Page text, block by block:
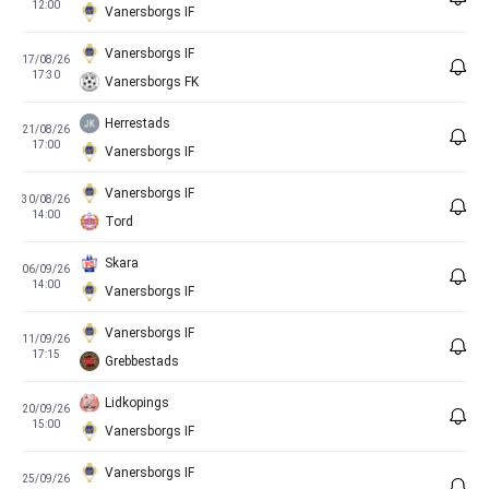
12:00
Vanersborgs IF
17/08/26
17:30
Vanersborgs IF
Vanersborgs FK
21/08/26
17:00
Herrestads
Vanersborgs IF
30/08/26
14:00
Vanersborgs IF
Tord
06/09/26
14:00
Skara
Vanersborgs IF
11/09/26
17:15
Vanersborgs IF
Grebbestads
20/09/26
15:00
Lidkopings
Vanersborgs IF
25/09/26
Vanersborgs IF